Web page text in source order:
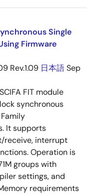
Single
Firmware
Rev.1.09 日本語Sep
FIT module
synchronous
It supports
receive, interrupt
Operation is
groups with
settings, and
requirements